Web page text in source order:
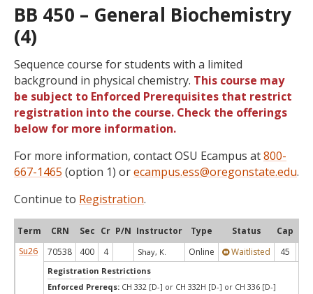
BB 450 – General Biochemistry
(4)
Sequence course for students with a limited
background in physical chemistry. This course may
be subject to Enforced Prerequisites that restrict
registration into the course. Check the offerings
below for more information.
For more information, contact OSU Ecampus at800-
667-1465 (option 1) orecampus.ess@oregonstate.edu.
Continue to Registration.
Term CRN Sec Cr P/N Instructor Type Status Cap
Su26
70538 400 4 Shay, K. Online Waitlisted 45
Registration Restrictions
Enforced Prereqs: CH 332 [D-] or CH 332H [D-] or CH 336 [D-]